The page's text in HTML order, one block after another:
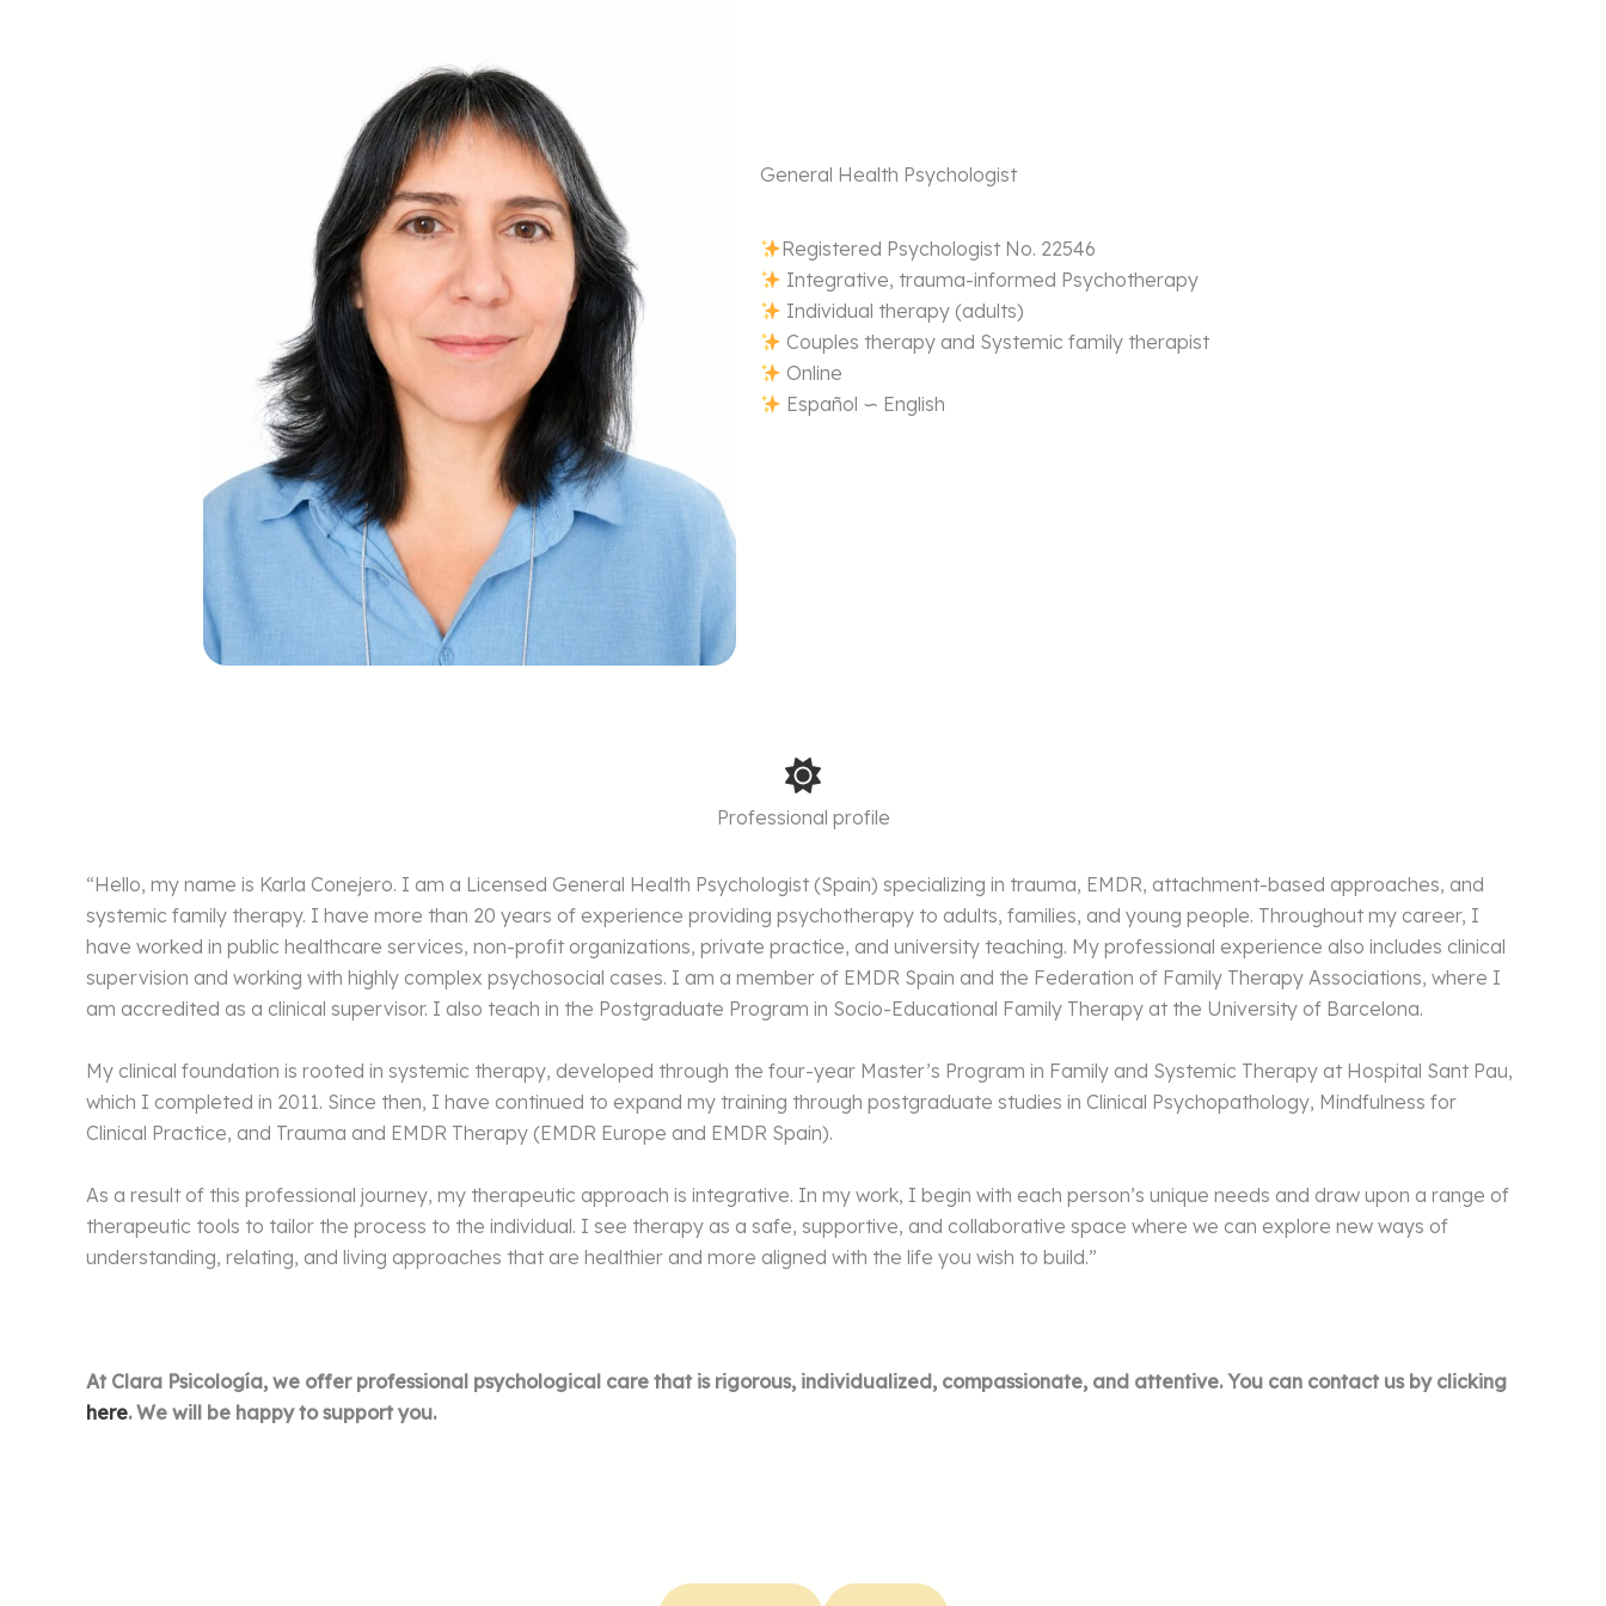
General Health Psychologist
Registered Psychologist No. 22546
Integrative, trauma-informed Psychotherapy
Individual therapy (adults)
Couples therapy and Systemic family therapist
Online
Español ∽ English
Professional profile
“Hello, my name is Karla Conejero. I am a Licensed General Health Psychologist (Spain) specializing in trauma, EMDR, attachment-based approaches, and
systemic family therapy. I have more than 20 years of experience providing psychotherapy to adults, families, and young people. Throughout my career, I
have worked in public healthcare services, non-profit organizations, private practice, and university teaching. My professional experience also includes clinical
supervision and working with highly complex psychosocial cases. I am a member of EMDR Spain and the Federation of Family Therapy Associations, where I
am accredited as a clinical supervisor. I also teach in the Postgraduate Program in Socio-Educational Family Therapy at the University of Barcelona.
My clinical foundation is rooted in systemic therapy, developed through the four-year Master’s Program in Family and Systemic Therapy at Hospital Sant Pau,
which I completed in 2011. Since then, I have continued to expand my training through postgraduate studies in Clinical Psychopathology, Mindfulness for
Clinical Practice, and Trauma and EMDR Therapy (EMDR Europe and EMDR Spain).
As a result of this professional journey, my therapeutic approach is integrative. In my work, I begin with each person’s unique needs and draw upon a range of
therapeutic tools to tailor the process to the individual. I see therapy as a safe, supportive, and collaborative space where we can explore new ways of
understanding, relating, and living approaches that are healthier and more aligned with the life you wish to build.”
At Clara Psicología, we offer professional psychological care that is rigorous, individualized, compassionate, and attentive. You can contact us by clicking
here. We will be happy to support you.